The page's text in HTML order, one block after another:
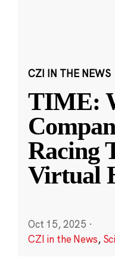
CZI IN THE NEWS
TIME:
Racing
Virtual
Oct 15, 2025 ·
CZI in the News,